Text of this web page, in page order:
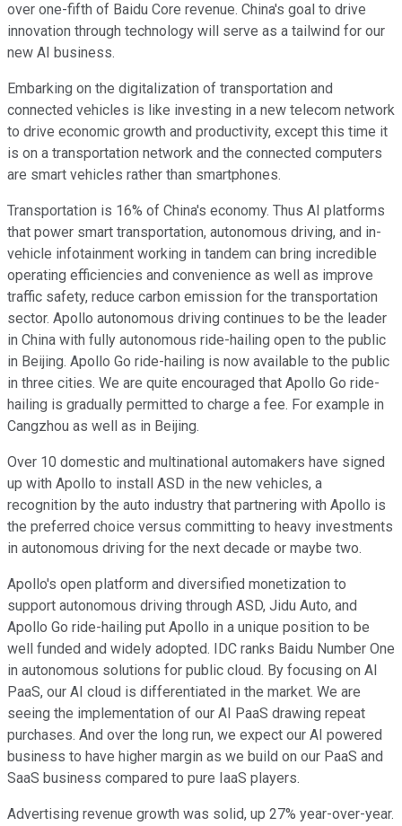
over one-fifth of Baidu Core revenue. China's goal to drive
innovation through technology will serve as a tailwind for our
new AI business.
Embarking on the digitalization of transportation and
connected vehicles is like investing in a new telecom network
to drive economic growth and productivity, except this time it
is on a transportation network and the connected computers
are smart vehicles rather than smartphones.
Transportation is 16% of China's economy. Thus AI platforms
that power smart transportation, autonomous driving, and in-
vehicle infotainment working in tandem can bring incredible
operating efficiencies and convenience as well as improve
traffic safety, reduce carbon emission for the transportation
sector. Apollo autonomous driving continues to be the leader
in China with fully autonomous ride-hailing open to the public
in Beijing. Apollo Go ride-hailing is now available to the public
in three cities. We are quite encouraged that Apollo Go ride-
hailing is gradually permitted to charge a fee. For example in
Cangzhou as well as in Beijing.
Over 10 domestic and multinational automakers have signed
up with Apollo to install ASD in the new vehicles, a
recognition by the auto industry that partnering with Apollo is
the preferred choice versus committing to heavy investments
in autonomous driving for the next decade or maybe two.
Apollo's open platform and diversified monetization to
support autonomous driving through ASD, Jidu Auto, and
Apollo Go ride-hailing put Apollo in a unique position to be
well funded and widely adopted. IDC ranks Baidu Number One
in autonomous solutions for public cloud. By focusing on AI
PaaS, our AI cloud is differentiated in the market. We are
seeing the implementation of our AI PaaS drawing repeat
purchases. And over the long run, we expect our AI powered
business to have higher margin as we build on our PaaS and
SaaS business compared to pure IaaS players.
Advertising revenue growth was solid, up 27% year-over-year.